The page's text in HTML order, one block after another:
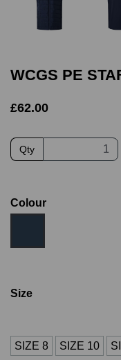
WCGS PE
£62.00
Qty
Colour
Size
SIZE 8 SIZE 10